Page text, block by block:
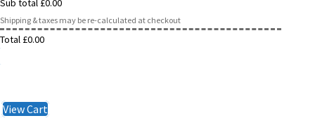
Sub total £0.00
Shipping & taxes may be re-calculated at checkout
Total £0.00
View Cart